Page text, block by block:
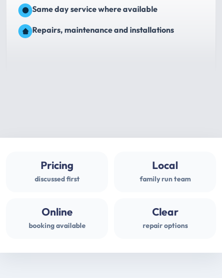
Same day service where available
Repairs, maintenance and installations
Pricing
discussed first
Local
family run team
Online
booking available
Clear
repair options